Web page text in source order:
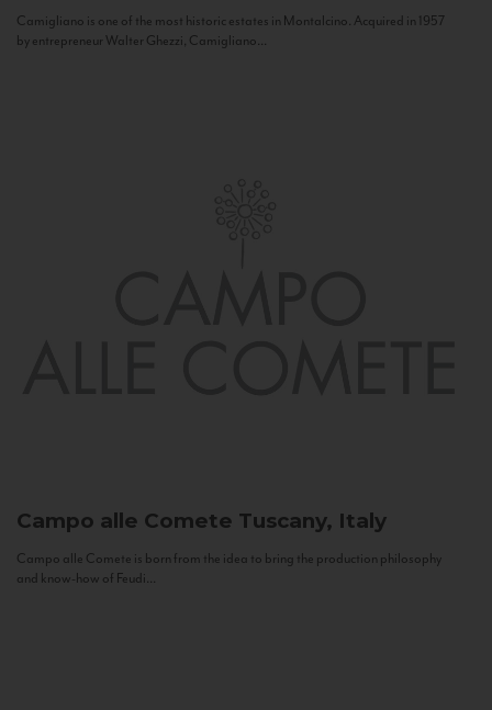
Camigliano is one of the most historic estates in Montalcino. Acquired in 1957
by entrepreneur Walter Ghezzi, Camigliano...
Campo alle Comete Tuscany, Italy
Campo alle Comete is born from the idea to bring the production philosophy
and know-how of Feudi...